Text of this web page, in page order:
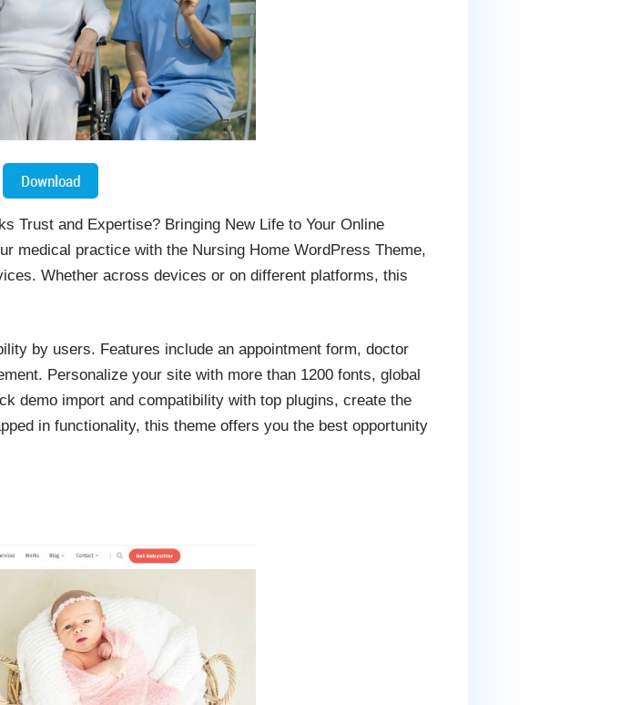
Trust and Expertise? Bringing New Life to Your Online
medical practice with the Nursing Home WordPress Theme,
Whether across devices or on different platforms, this
by users. Features include an appointment form, doctor
Personalize your site with more than 1200 fonts, global
demo import and compatibility with top plugins, create the
in functionality, this theme offers you the best opportunity